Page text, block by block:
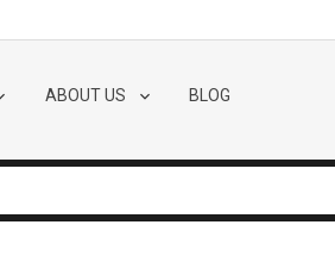
ABOUT US BLOG